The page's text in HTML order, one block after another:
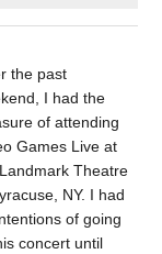
the past
I had the
of attending
Games Live at
Theatre
NY. I had
of going
concert until